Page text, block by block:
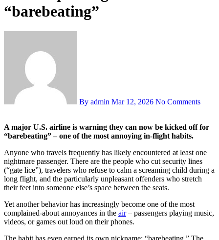
“barebeating”
By admin Mar 12, 2026 No Comments
A major U.S. airline is warning they can now be kicked off for
“barebeating” – one of the most annoying in-flight habits.
Anyone who travels frequently has likely encountered at least one
nightmare passenger. There are the people who cut security lines
(“gate lice”), travelers who refuse to calm a screaming child during a
long flight, and the particularly unpleasant offenders who stretch
their feet into someone else’s space between the seats.
Yet another behavior has increasingly become one of the most
complained-about annoyances in the air– passengers playing music,
videos, or games out loud on their phones.
The habit has even earned its own nickname: “barebeating.” The